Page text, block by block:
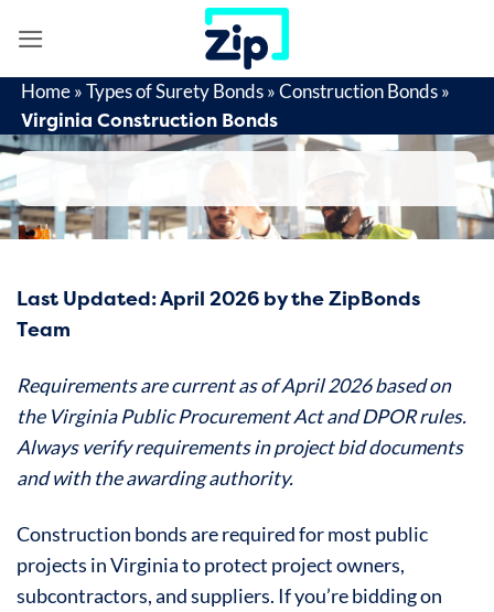
Home»Types of Surety Bonds»Construction Bonds»
Virginia Construction Bonds
Last Updated: April 2026 by the ZipBonds
Team
Requirements are current as of April 2026 based on
the Virginia Public Procurement Act and DPOR rules.
Always verify requirements in project bid documents
and with the awarding authority.
Construction bonds are required for most public
projects in Virginia to protect project owners,
subcontractors, and suppliers. If you’re bidding on